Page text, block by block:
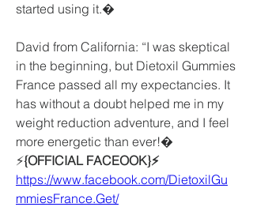
started using it.�
David from California: “I was skeptical
in the beginning, but Dietoxil Gummies
France passed all my expectancies. It
has without a doubt helped me in my
weight reduction adventure, and I feel
more energetic than ever!�
⚡️{OFFICIAL FACEOOK}⚡️
https://www.facebook.com/DietoxilGu
mmiesFrance.Get/